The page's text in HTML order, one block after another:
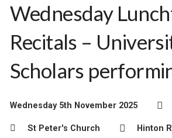
Wednesday
Recitals –
Scholars
Wednesday 5th November 2025
St Peter's Church Hinton